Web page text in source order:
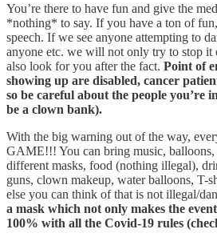
You’re there to have fun and give the
*nothing* to say. If you have a ton of
speech. If we see anyone attempting to
anyone etc. we will not only try to stop
also look for you after the fact. Point of
showing up are disabled, cancer
so be careful about the people you’re
be a clown bank).
With the big warning out of the way,
GAME!!! You can bring music,
different masks, food (nothing illegal),
guns, clown makeup, water balloons, T-
else you can think of that is not illegal/
a mask which not only makes the
100% with all the Covid-19 rules